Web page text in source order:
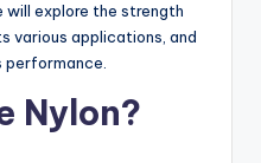
will explore the strength
various applications, and
Nylon?